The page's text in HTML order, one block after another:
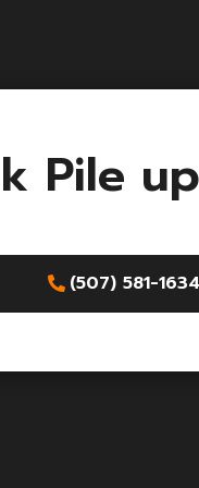
Pile
(507) 581-